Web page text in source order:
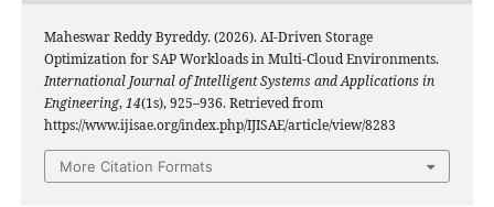
Maheswar Reddy Byreddy. (2026). AI-Driven Storage
Optimization for SAP Workloads in Multi-Cloud Environments.
International Journal of Intelligent Systems and Applications in
Engineering,14(1s), 925–936. Retrieved from
https://www.ijisae.org/index.php/IJISAE/article/view/8283
More Citation Formats